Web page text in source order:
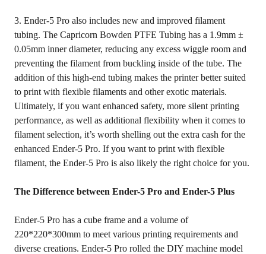
3. Ender-5 Pro also includes new and improved filament
tubing. The Capricorn Bowden PTFE Tubing has a 1.9mm ±
0.05mm inner diameter, reducing any excess wiggle room and
preventing the filament from buckling inside of the tube. The
addition of this high-end tubing makes the printer better suited
to print with flexible filaments and other exotic materials.
Ultimately, if you want enhanced safety, more silent printing
performance, as well as additional flexibility when it comes to
filament selection, it’s worth shelling out the extra cash for the
enhanced Ender-5 Pro. If you want to print with flexible
filament, the Ender-5 Pro is also likely the right choice for you.
The Difference between Ender-5 Pro and Ender-5 Plus
Ender-5 Pro has a cube frame and a volume of
220*220*300mm to meet various printing requirements and
diverse creations. Ender-5 Pro rolled the DIY machine model